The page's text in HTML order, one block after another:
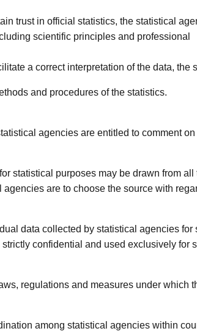
trust in official statistics, the statistical
scientific principles and professional
a correct interpretation of the data,
and procedures of the statistics.
agencies are entitled to comment
statistical purposes may be drawn from
agencies are to choose the source with
data collected by statistical agencies
strictly confidential and used exclusively for
regulations and measures under which
among statistical agencies within